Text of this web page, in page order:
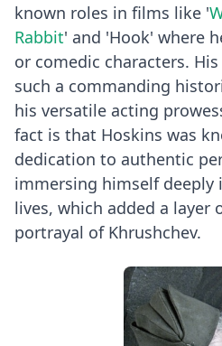
known roles in films like '
Rabbit' and 'Hook' where
or comedic characters.
such a commanding
his versatile acting
fact is that Hoskins was
dedication to authentic
immersing himself deeply
lives, which added a
portrayal of Khrushchev.